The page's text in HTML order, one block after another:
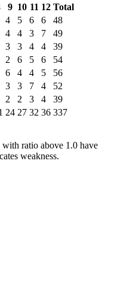
9 10 11 12 Total
4 5 6 6
48
4 4 3 7
49
3 3 4 4
39
2 6 5 6
54
6 4 4 5
56
3 3 7 4
52
2 2 3 4
39
24 27 32 36 337
ratio above 1.0 have
weakness.